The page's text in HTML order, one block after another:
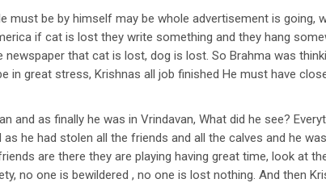
must be by himself may be whole advertisement is going,
if cat is lost they write something and they hang
that cat is lost, dog is lost. So Brahma was
great stress, Krishnas all job finished He must have
and as finally he was in Vrindavan, What did he see?
he had stolen all the friends and all the calves and he
are there they are playing having great time, look at
no one is bewildered , no one is lost nothing. And then